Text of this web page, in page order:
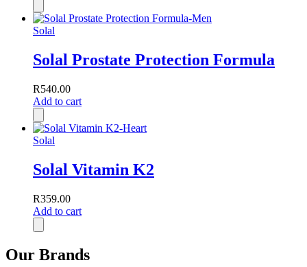
Solal
Solal Prostate Protection Formula
R540.00
Add to cart
Solal
Solal Vitamin K2
R359.00
Add to cart
Our Brands